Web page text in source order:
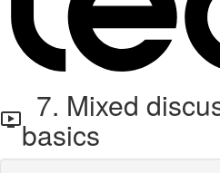
7. Mixed
basics